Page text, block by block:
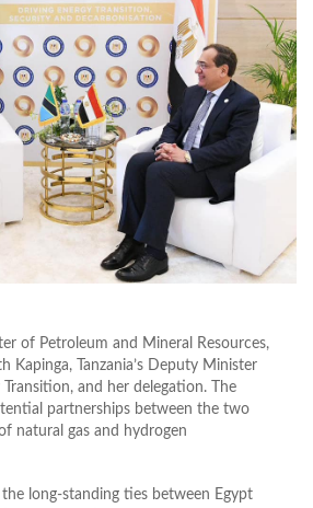
of Petroleum and Mineral Resources,
Kapinga, Tanzania’s Deputy Minister
and her delegation. The
partnerships between the two
natural gas and hydrogen
the long-standing ties between Egypt